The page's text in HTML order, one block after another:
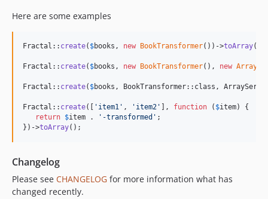
Here are some examples
Fractal:: create( $books , new BookTransformer())->toArray();
Fractal:: create( $books , new BookTransformer(), new
Fractal:: create( $books , BookTransformer::class,
Fractal:: create([ ' item1 ' , ' item2 ' ], function ( $item) {
return $item . ' -transformed ' ;
})->toArray();
Changelog
Please see CHANGELOG for more information what has
changed recently.